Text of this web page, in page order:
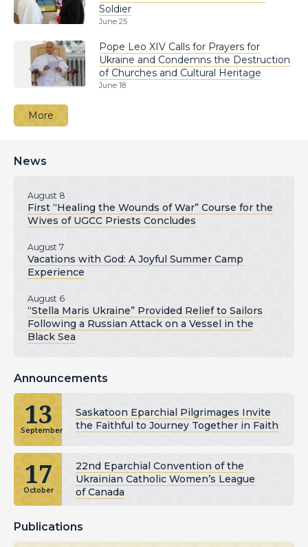
Soldier
June 25
Pope Leo XIV Calls for Prayers for
Ukraine and Condemns the Destruction
of Churches and Cultural Heritage
June 18
More
News
August 8
First “Healing the Wounds of War” Course for the
Wives of UGCC Priests Concludes
August 7
Vacations with God: A Joyful Summer Camp
Experience
August 6
“Stella Maris Ukraine” Provided Relief to Sailors
Following a Russian Attack on a Vessel in the
Black Sea
Announcements
13
September
Saskatoon Eparchial Pilgrimages Invite
the Faithful to Journey Together in Faith
17
October
22nd Eparchial Convention of the
Ukrainian Catholic Women’s League
of Canada
Publications